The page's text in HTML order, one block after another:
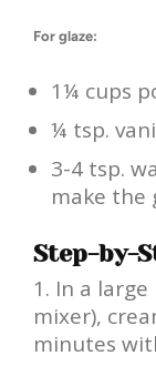
For glaze:
1¼ cups
¼ tsp.
3-4 tsp.
make the
Step-by-
In a
mixer),
minutes